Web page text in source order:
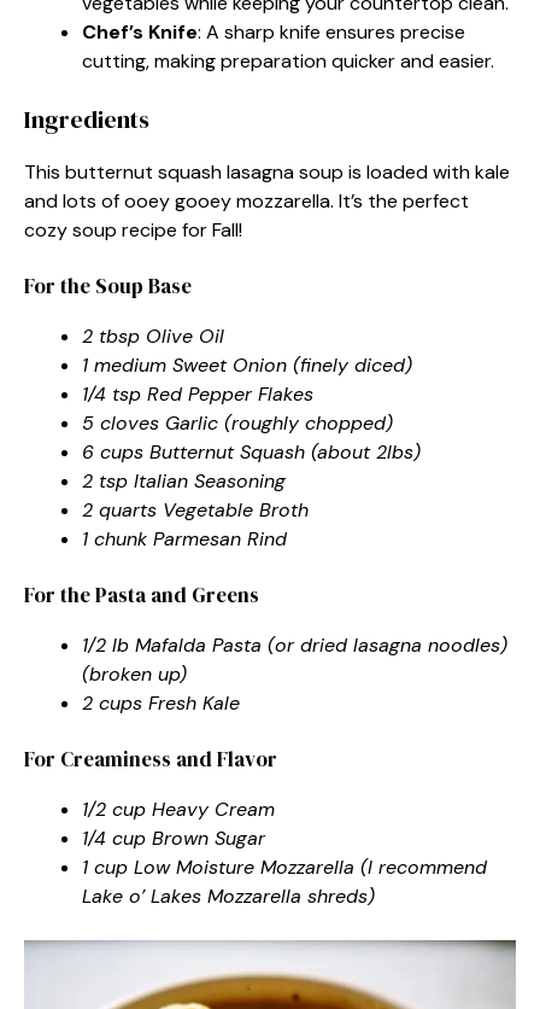
Chef’s Knife: A sharp knife ensures precise
cutting, making preparation quicker and easier.
Ingredients
This butternut squash lasagna soup is loaded with kale
and lots of ooey gooey mozzarella. It’s the perfect
cozy soup recipe for Fall!
For the Soup Base
2 tbsp Olive Oil
1 medium Sweet Onion (finely diced)
1/4 tsp Red Pepper Flakes
5 cloves Garlic (roughly chopped)
6 cups Butternut Squash (about 2lbs)
2 tsp Italian Seasoning
2 quarts Vegetable Broth
1 chunk Parmesan Rind
For the Pasta and Greens
1/2 lb Mafalda Pasta (or dried lasagna noodles)
(broken up)
2 cups Fresh Kale
For Creaminess and Flavor
1/2 cup Heavy Cream
1/4 cup Brown Sugar
1 cup Low Moisture Mozzarella (I recommend
Lake o’ Lakes Mozzarella shreds)